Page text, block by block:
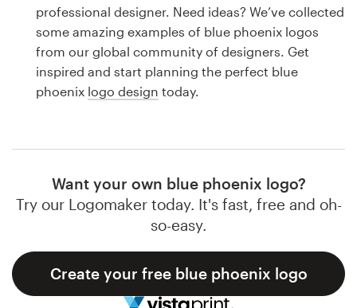
professional designer. Need ideas? We’ve collected
some amazing examples of blue phoenix logos
from our global community of designers. Get
inspired and start planning the perfect blue
phoenix logo design today.
Want your own blue phoenix logo?
Try our Logomaker today. It's fast, free and oh-
so-easy.
Create your free blue phoenix logo
Logo design
Business card
Web page design
Browse all categories
Support
1 800 513 1678